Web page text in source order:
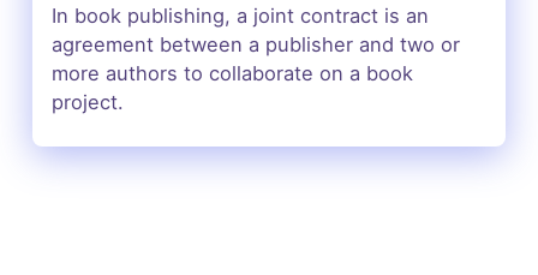
In book publishing, a joint contract is an
agreement between a publisher and two or
more authors to collaborate on a book
project.